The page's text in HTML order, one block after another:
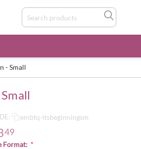
- Small
embtq-itsbeginningsm
49
Format: